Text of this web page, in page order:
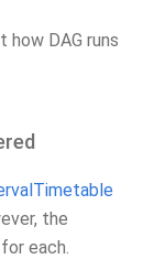
how DAG runs
the
each.